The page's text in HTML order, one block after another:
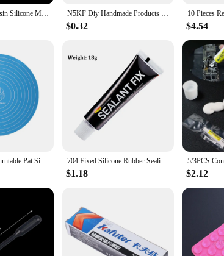
vendors, and suppliers looking to offer a practical
quality products to your customers, these silicone
4 Size Bracelet Resin Silicone Mold UV Resin Bracelet Epoxy Resin Molds For DIY Jewelry Making Finding Tools Supplies N5KF Diy Handmade Products Crystal Cluster Ornament Silicone Mold Scented Mold
$0.32 $4.54
FAIS DU Cake Turntable Pat Silicone Baking Mat For Cake with Size Non-stick High Temperature Resistant Bake Tool Kitchen Gadget 704 Fixed Silicone Rubber Sealing Glue High Temperature Resistant Glue Waterproof Insulating Electronic Sealant Insulated
$1.18 $2.12